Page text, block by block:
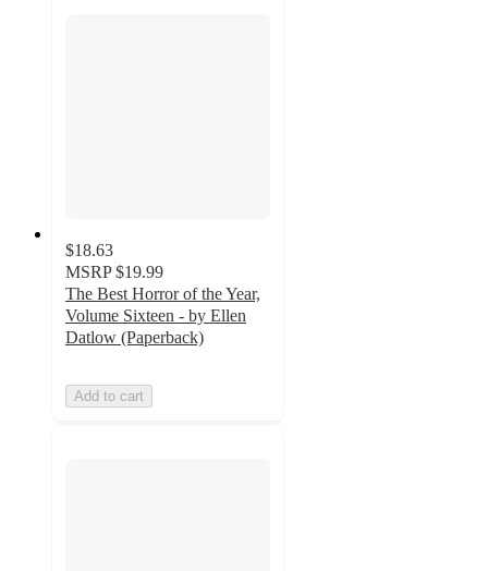
$18.63
MSRP $19.99
The Best Horror of the Year,
Volume Sixteen - by Ellen
Datlow (Paperback)
Add to cart